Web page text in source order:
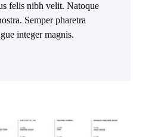
felis nibh velit. Natoque
Semper pharetra
integer magnis.